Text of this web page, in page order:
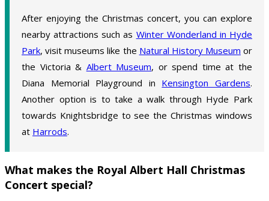
After enjoying the Christmas concert, you can explore
nearby attractions such as Winter Wonderland in Hyde
Park, visit museums like the Natural History Museum or
the Victoria & Albert Museum, or spend time at the
Diana Memorial Playground in Kensington Gardens.
Another option is to take a walk through Hyde Park
towards Knightsbridge to see the Christmas windows
at Harrods.
What makes the Royal Albert Hall Christmas
Concert special?